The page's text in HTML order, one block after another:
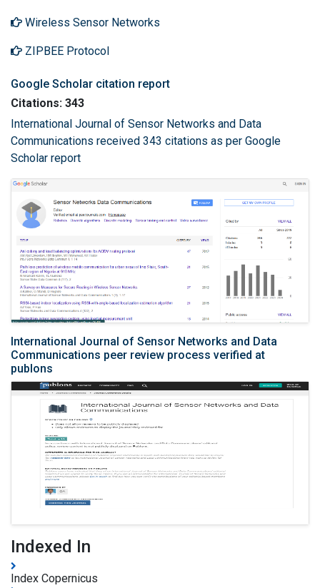
Wireless Sensor Networks
ZIPBEE Protocol
Google Scholar citation report
Citations: 343
International Journal of Sensor Networks and Data
Communications received 343 citations as per Google
Scholar report
International Journal of Sensor Networks and Data
Communications peer review process verified at
publons
Indexed In
Index Copernicus